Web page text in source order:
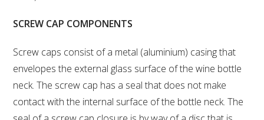
TECHNICAL REVIEW
AGROCHEMICALS BOOKLET (DOG BOOK)
SHOWRUNNER
SCREW CAP COMPONENTS
Screw caps consist of a metal (aluminium) casing that
envelopes the external glass surface of the wine bottle
neck. The screw cap has a seal that does not make
contact with the internal surface of the bottle neck. The